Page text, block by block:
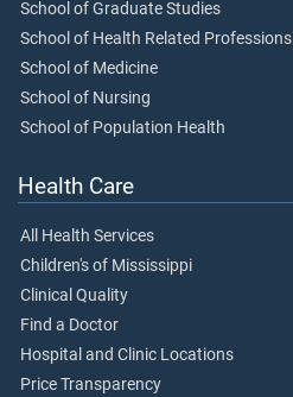
School of Graduate Studies
School of Health Related Professions
School of Medicine
School of Nursing
School of Population Health
Health Care
All Health Services
Children's of Mississippi
Clinical Quality
Find a Doctor
Hospital and Clinic Locations
Price Transparency